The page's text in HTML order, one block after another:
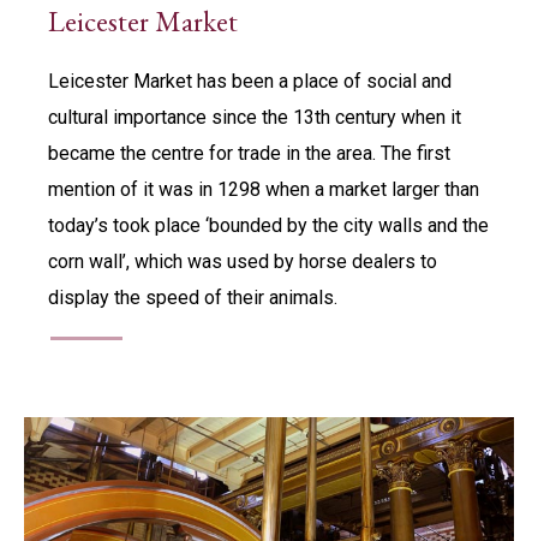
Leicester Market
Leicester Market has been a place of social and
cultural importance since the 13th century when it
became the centre for trade in the area. The first
mention of it was in 1298 when a market larger than
today’s took place ‘bounded by the city walls and the
corn wall’, which was used by horse dealers to
display the speed of their animals.